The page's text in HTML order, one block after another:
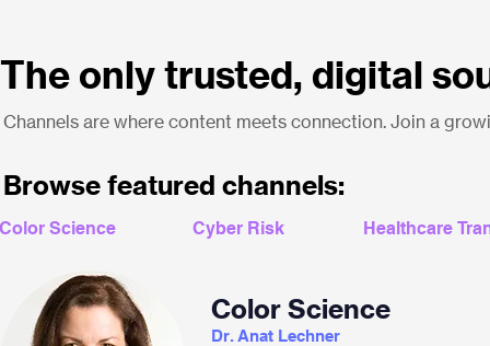
The only trusted, digital
Channels are where content meets connection. Join a
Browse featured channels:
Color Science Cyber Risk Healthcare
Color Science
Dr. Anat Lechner